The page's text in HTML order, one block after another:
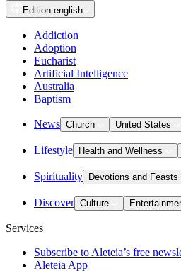
Edition english
Addiction
Adoption
Eucharist
Artificial Intelligence
Australia
Baptism
News Church United States
Lifestyle Health and Wellness
Spirituality Devotions and Feasts
Discover Culture
Services
Subscribe to Aleteia’s free
Aleteia App